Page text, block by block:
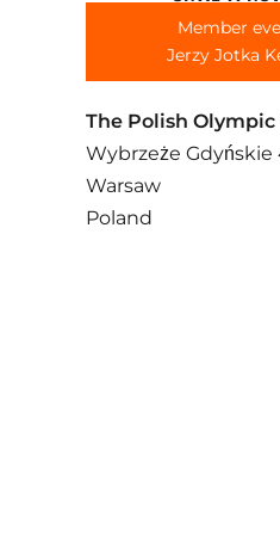
Member
Jerzy Jotka
The Polish
Wybrzeże Gdyńskie
Warsaw
Poland